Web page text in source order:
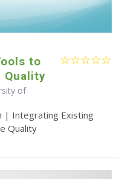
to
Quality
of
| Integrating Existing
Quality